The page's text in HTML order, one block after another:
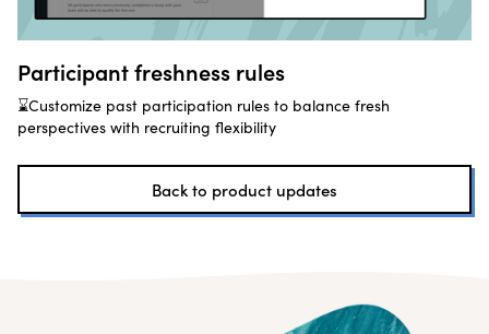
Participant freshness rules
⌛Customize past participation rules to balance fresh
perspectives with recruiting flexibility
Back to product updates